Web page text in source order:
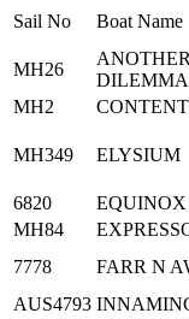
Sail No
Boat Name
MH26
ANOTHER
DILEMMA
MH2
MH349 ELYSIUM
6820 EQUINOX
MH84
7778
FARR N
AUS4793